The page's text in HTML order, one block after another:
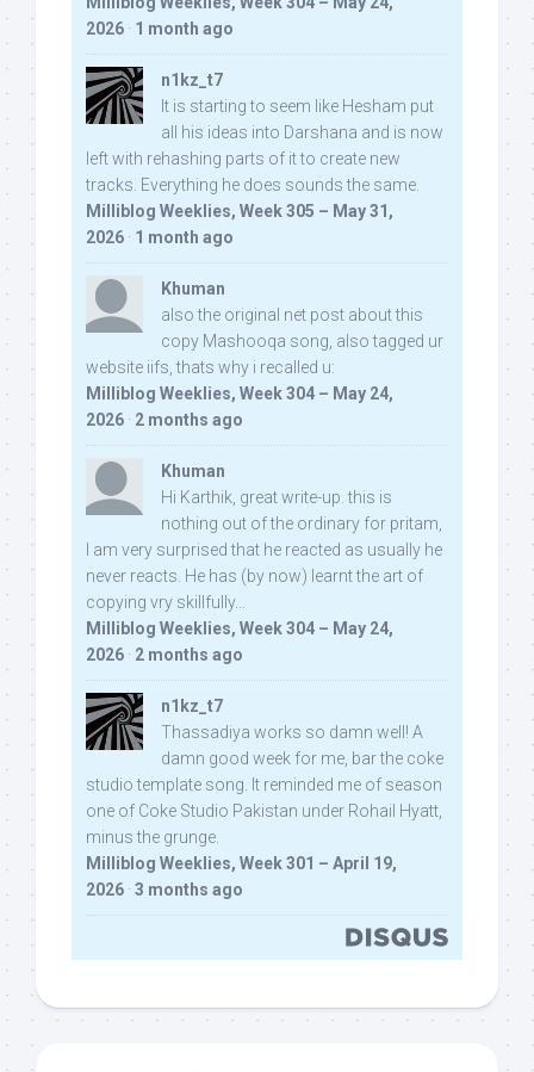
2026 · 1 month ago
n1kz_t7
It is starting to seem like Hesham put
all his ideas into Darshana and is now
left with rehashing parts of it to create new
tracks. Everything he does sounds the same.
Milliblog Weeklies, Week 305 – May 31,
2026 · 1 month ago
Khuman
also the original net post about this
copy Mashooqa song, also tagged ur
website iifs, thats why i recalled u:
Milliblog Weeklies, Week 304 – May 24,
2026 · 2 months ago
Khuman
Hi Karthik, great write-up. this is
nothing out of the ordinary for pritam,
I am very surprised that he reacted as usually he
never reacts. He has (by now) learnt the art of
copying vry skillfully...
Milliblog Weeklies, Week 304 – May 24,
2026 · 2 months ago
n1kz_t7
Thassadiya works so damn well! A
damn good week for me, bar the coke
studio template song. It reminded me of season
one of Coke Studio Pakistan under Rohail Hyatt,
minus the grunge.
Milliblog Weeklies, Week 301 – April 19,
2026 · 3 months ago